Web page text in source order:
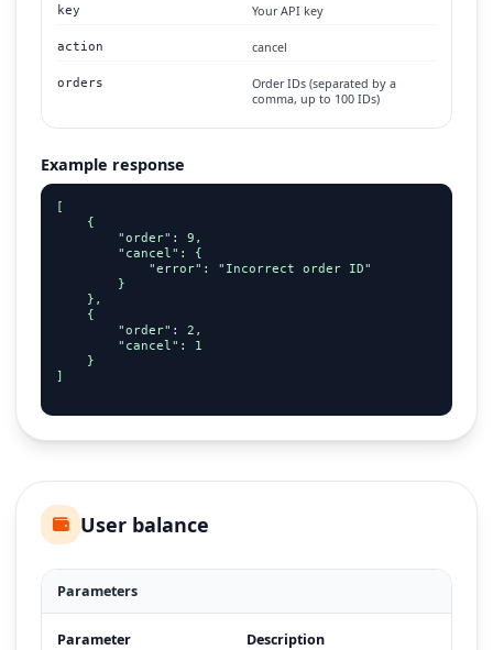
key Your API key
action cancel
orders
Order IDs (separated by a
comma, up to 100 IDs)
Example response
[
    {
        "order": 9,
        "cancel": {
            "error": "Incorrect order ID"
        }
    },
    {
        "order": 2,
        "cancel": 1
    }
]
User balance
Parameters
Parameter Description